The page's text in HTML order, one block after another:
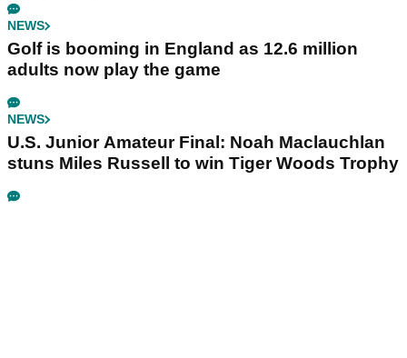
NEWS
Golf is booming in England as 12.6 million
adults now play the game
NEWS
U.S. Junior Amateur Final: Noah Maclauchlan
stuns Miles Russell to win Tiger Woods Trophy